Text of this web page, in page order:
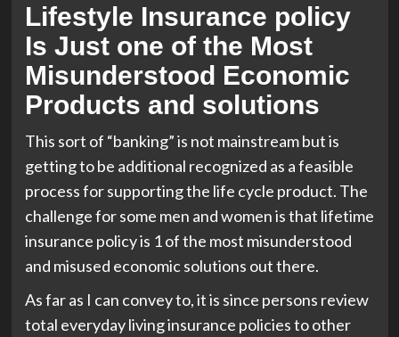
Lifestyle Insurance policy
Is Just one of the Most
Misunderstood Economic
Products and solutions
This sort of “banking” is not mainstream but is
getting to be additional recognized as a feasible
process for supporting the life cycle product. The
challenge for some men and women is that lifetime
insurance policy is 1 of the most misunderstood
and misused economic solutions out there.
As far as I can convey to, it is since persons review
total everyday living insurance policies to other